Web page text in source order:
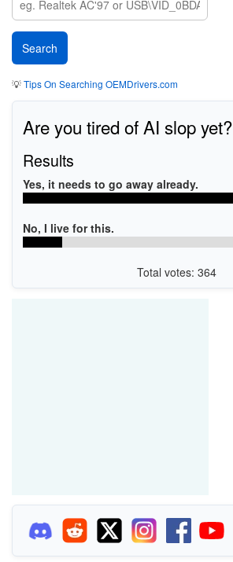
💡Tips On Searching OEMDrivers.com
Are you tired of AI slop yet?
Results
Yes, it needs to go away already.
No, I live for this.
Total votes: 364